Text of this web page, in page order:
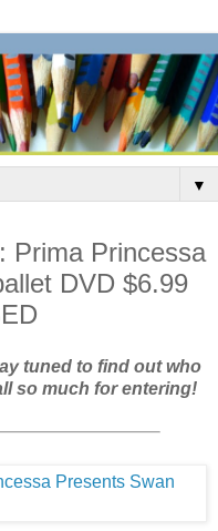
▼
Prima Princessa
DVD $6.99
tuned to find out who
so much for entering!